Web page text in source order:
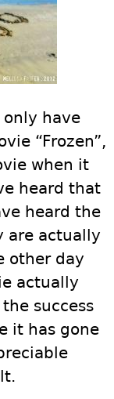
only have
“Frozen”,
when it
heard that
heard the
are actually
other day
actually
success
it has gone